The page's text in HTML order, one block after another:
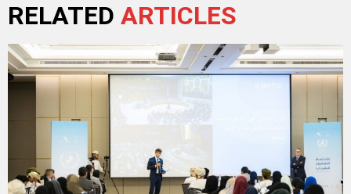
RELATED ARTICLES